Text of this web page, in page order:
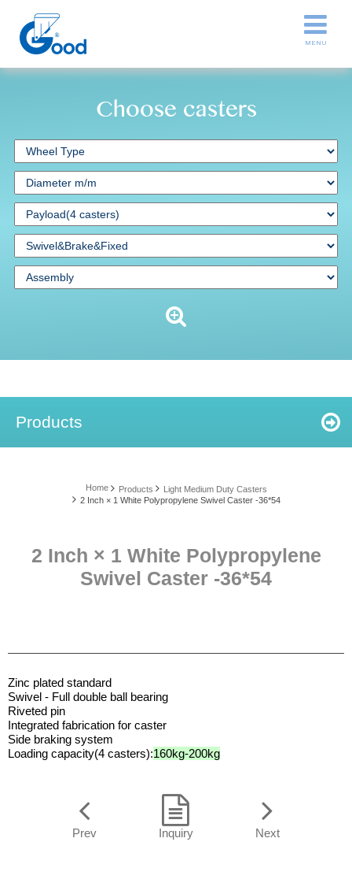
Choose casters
Products
Home Products
Light Medium Duty Casters
2 Inch × 1 White Polypropylene Swivel Caster -36*54
2 Inch × 1 White Polypropylene
Swivel Caster -36*54
Zinc plated standard
Swivel - Full double ball bearing
Riveted pin
Integrated fabrication for caster
Side braking system
Loading capacity(4 casters):160kg-200kg
Prev Inquiry Next